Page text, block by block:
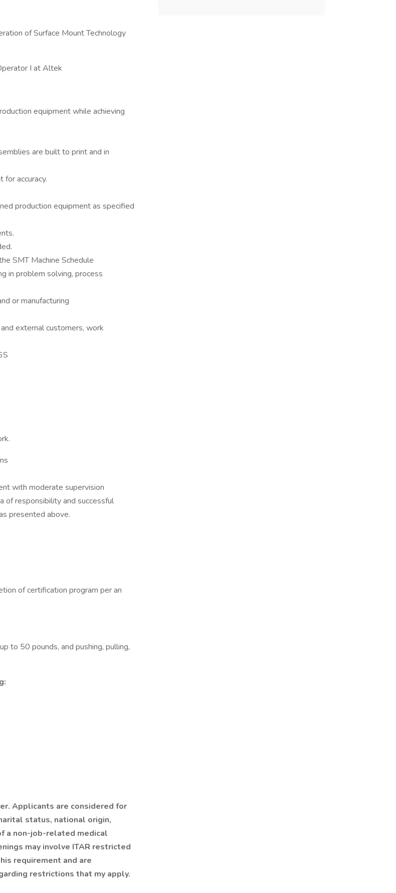
of Surface Mount Technology
I at Altek
equipment while achieving
are built to print and in
accuracy.
production equipment as specified
SMT Machine Schedule
in problem solving, process
or manufacturing
external customers, work
with moderate supervision
of responsibility and successful
presented above.
of certification program per an
to 50 pounds, and pushing, pulling,
Applicants are considered for
status, national origin,
a non-job-related medical
may involve ITAR restricted
requirement and are
restrictions that my apply.